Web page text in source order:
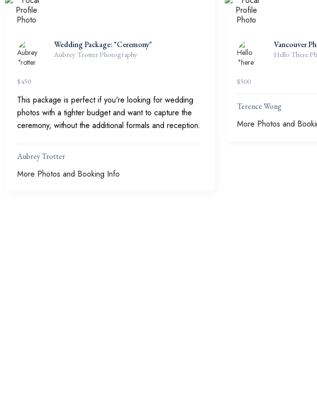
Wedding Package: "Ceremony"
Aubrey Trotter Photography
$450
This package is perfect if you're looking for wedding
photos with a tighter budget and want to capture the
ceremony, without the additional formals and reception.
Aubrey Trotter
More Photos and Booking Info
Vancouver
Hello There
$500
Terence Wong
More Photos and